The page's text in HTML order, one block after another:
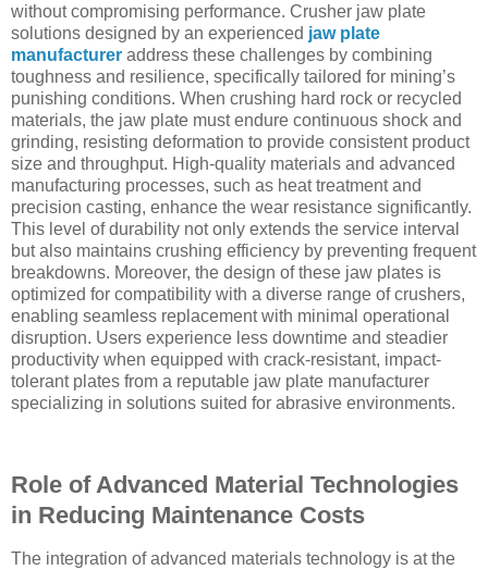
without compromising performance. Crusher jaw plate
solutions designed by an experienced jaw plate
manufacturer address these challenges by combining
toughness and resilience, specifically tailored for mining’s
punishing conditions. When crushing hard rock or recycled
materials, the jaw plate must endure continuous shock and
grinding, resisting deformation to provide consistent product
size and throughput. High-quality materials and advanced
manufacturing processes, such as heat treatment and
precision casting, enhance the wear resistance significantly.
This level of durability not only extends the service interval
but also maintains crushing efficiency by preventing frequent
breakdowns. Moreover, the design of these jaw plates is
optimized for compatibility with a diverse range of crushers,
enabling seamless replacement with minimal operational
disruption. Users experience less downtime and steadier
productivity when equipped with crack-resistant, impact-
tolerant plates from a reputable jaw plate manufacturer
specializing in solutions suited for abrasive environments.
Role of Advanced Material Technologies
in Reducing Maintenance Costs
The integration of advanced materials technology is at the